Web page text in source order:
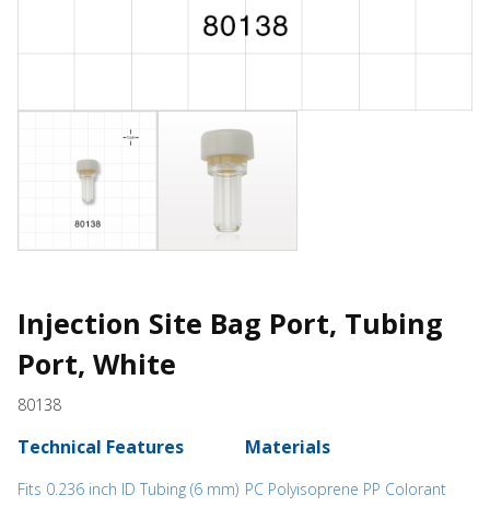
Injection Site Bag Port, Tubing
Port, White
80138
Technical Features
Fits 0.236 inch ID Tubing (6 mm)
Materials
PC Polyisoprene PP Colorant